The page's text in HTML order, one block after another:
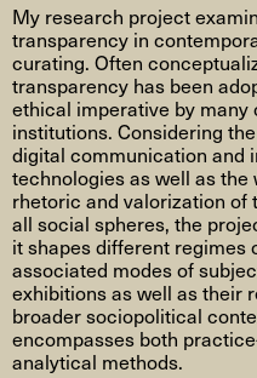
My research project
transparency in
curating. Often
transparency has been
ethical imperative by many
institutions. Considering
digital communication and
technologies as well as the
rhetoric and valorization of
all social spheres, the
it shapes different regimes
associated modes of
exhibitions as well as their
broader sociopolitical
encompasses both
analytical methods.